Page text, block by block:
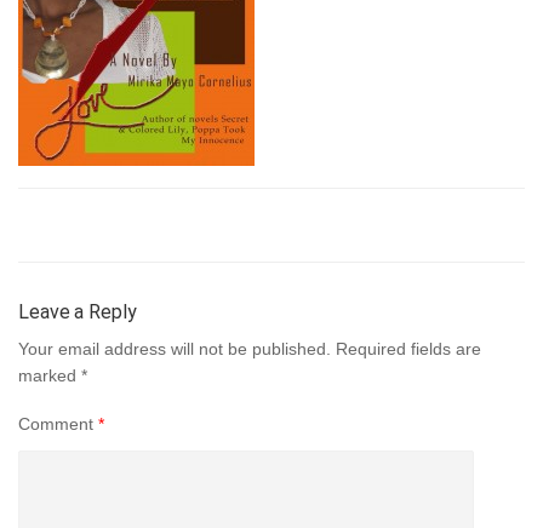
Leave a Reply
Your email address will not be published.
Required fields are
marked *
Comment *